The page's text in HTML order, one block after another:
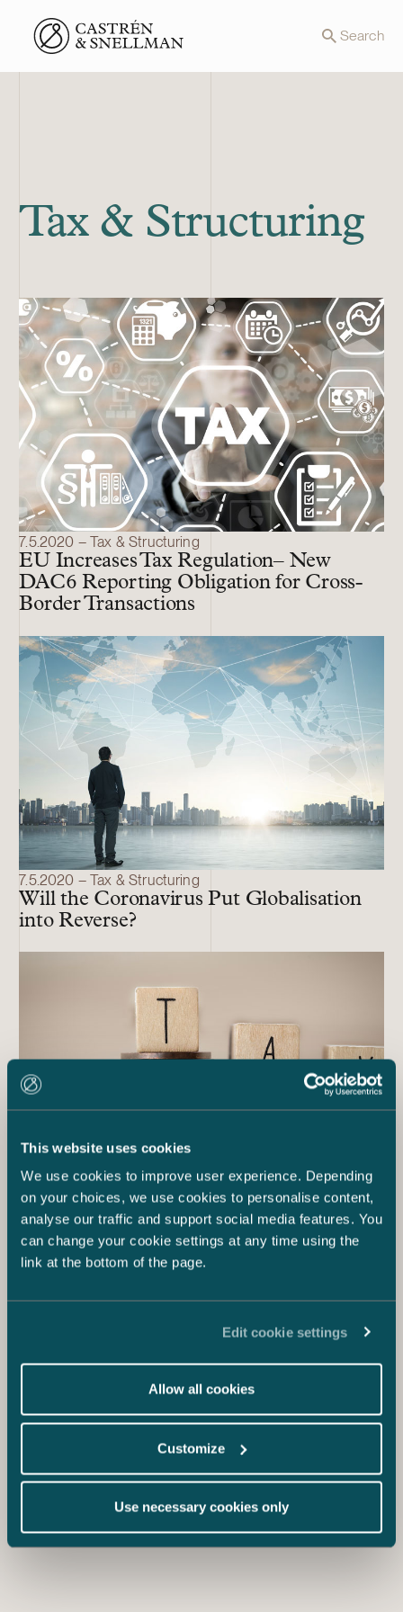
This website uses cookies
We use cookies to improve user experience. Depending
on your choices, we use cookies to personalise content,
analyse our traffic and support social media features. You
can change your cookie settings at any time using the
link at the bottom of the page.
Edit cookie settings
Allow all cookies
Customize
Use necessary cookies only
Front page Search
Tax & Structuring
7.5.2020 – Tax & Structuring
EU Increases Tax Regulation– New
DAC6 Reporting Obligation for Cross-
Border Transactions
7.5.2020 – Tax & Structuring
Will the Coronavirus Put Globalisation
into Reverse?
5.5.2020 – Tax & Structuring
Proposal for Tax Reform of Personnel
Offerings – More Alternatives for
Unlisted Companies